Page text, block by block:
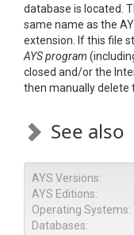
database is located.
same name as the
extension. If this file
AYS program
closed and/or the
then manually delete
See also
AYS Versions:
AYS Editions:
Operating Systems:
Databases: